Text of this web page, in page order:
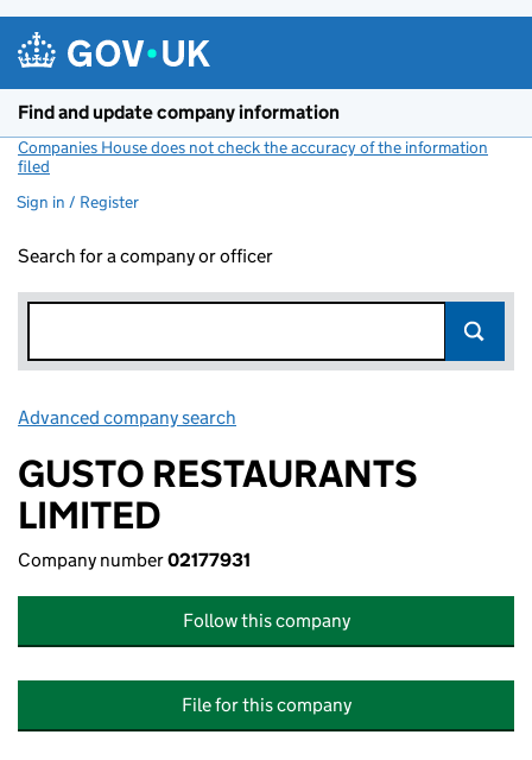
Find and update company information
Companies House does not check the accuracy of the information
filed
Sign in / Register
Search for a company or officer
Advanced company search
GUSTO RESTAURANTS
LIMITED
Company number02177931
Follow this company
File for this company